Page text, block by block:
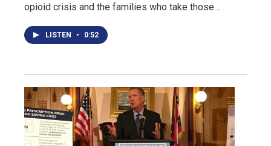
opioid crisis and the families who take those…
LISTEN • 0:52